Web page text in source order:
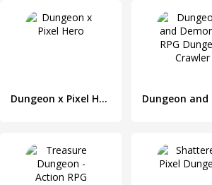
Dungeon x Pixel Hero